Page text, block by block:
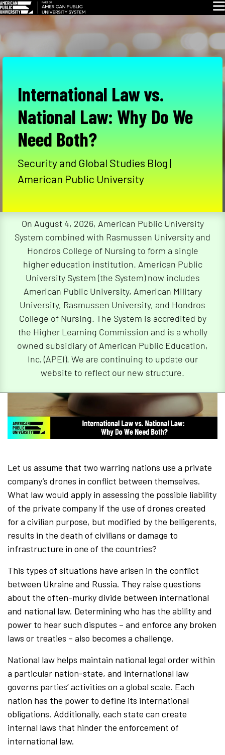
Skip
Navigation
On August 4, 2026, American Public University
System combined with Rasmussen University and
Hondros College of Nursing to form a single
higher education institution. American Public
University System (the System) now includes
American Public University, American Military
University, Rasmussen University, and Hondros
College of Nursing. The System is accredited by
the Higher Learning Commission and is a wholly
owned subsidiary of American Public Education,
Inc. (APEI). We are continuing to update our
website to reflect our new structure.
International Law vs.
National Law: Why Do We
Need Both?
Security and Global Studies Blog |
American Public University
ByDr. James Barney| 04/08/2025
Let us assume that two warring nations use a private
company’s drones in conflict between themselves.
What law would apply in assessing the possible liability
of the private company if the use of drones created
for a civilian purpose, but modified by the belligerents,
results in the death of civilians or damage to
infrastructure in one of the countries?
This types of situations have arisen in the conflict
between Ukraine and Russia. They raise questions
about the often-murky divide between international
and national law. Determining who has the ability and
power to hear such disputes – and enforce any broken
laws or treaties – also becomes a challenge.
National law helps maintain national legal order within
a particular nation-state, and international law
governs parties’ activities on a global scale. Each
nation has the power to define its international
obligations. Additionally, each state can create
internal laws that hinder the enforcement of
international law.